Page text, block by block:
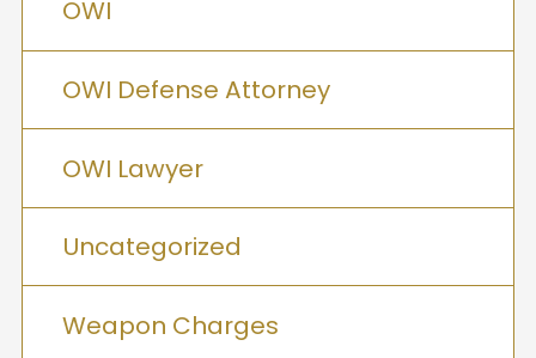
OWI
OWI Defense Attorney
OWI Lawyer
Uncategorized
Weapon Charges